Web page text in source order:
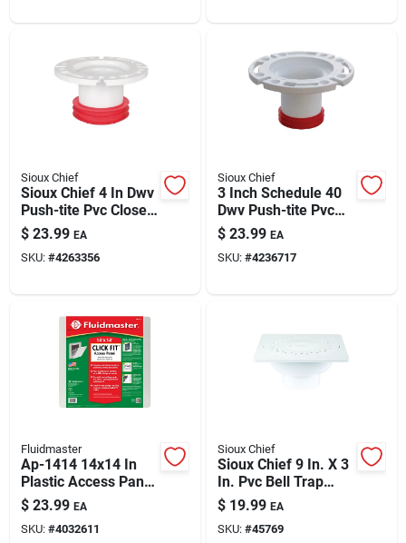
Sioux Chief
Sioux Chief 4 In Dwv
Push-tite Pvc Closet
Flange With
Stainless Steel Ring
– Schedule 40
$ 23.99 EA
SKU: #4263356
Sioux Chief
3 Inch Schedule 40
Dwv Push-tite Pvc
Closet Flange With
Stainless Steel Ring
$ 23.99 EA
SKU: #4236717
Fluidmaster
Ap-1414 14x14 In
Plastic Access Panel
— Click-fit System
$ 23.99 EA
SKU: #4032611
Sioux Chief
Sioux Chief 9 In. X 3
In. Pvc Bell Trap
(sewer & Drain) —
Flush-to-floor,
Sump-integrated
$ 19.99 EA
SKU: #45769